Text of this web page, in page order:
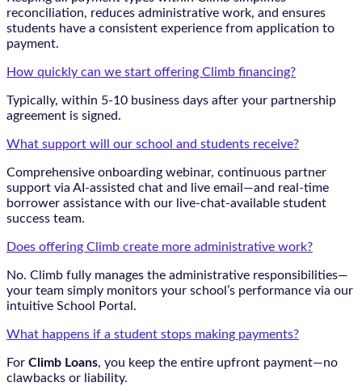
reconciliation, reduces administrative work, and ensures
students have a consistent experience from application to
payment.
How quickly can we start offering Climb financing?
Typically, within 5-10 business days after your partnership
agreement is signed.
What support will our school and students receive?
Comprehensive onboarding webinar, continuous partner
support via AI-assisted chat and live email—and real-time
borrower assistance with our live-chat-available student
success team.
Does offering Climb create more administrative work?
No. Climb fully manages the administrative responsibilities—
your team simply monitors your school’s performance via our
intuitive School Portal.
What happens if a student stops making payments?
For Climb Loans, you keep the entire upfront payment—no
clawbacks or liability.